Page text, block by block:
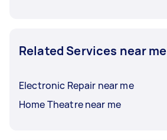
Related Services near me
Electronic Repair near me
Home Theatre near me